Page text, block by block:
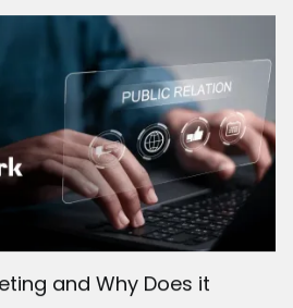
and Why Does it